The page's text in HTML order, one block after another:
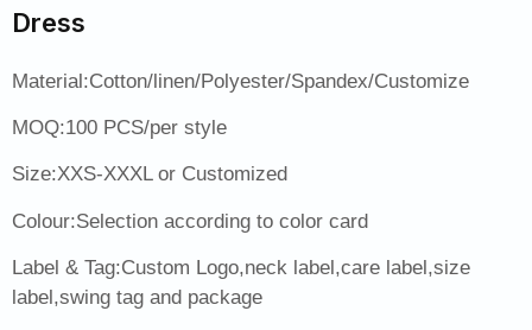
Dress
Material:Cotton/linen/Polyester/Spandex/Customize
MOQ:100 PCS/per style
Size:XXS-XXXL or Customized
Colour:Selection according to color card
Label & Tag:Custom Logo,neck label,care label,size
label,swing tag and package